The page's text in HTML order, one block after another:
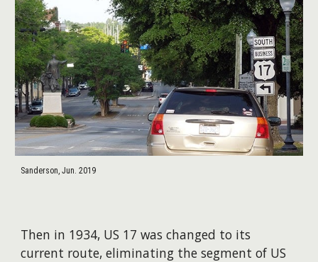
Sanderson, Jun. 2019
Then in 1934, US 17 was changed to its
current route, eliminating the segment of US